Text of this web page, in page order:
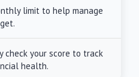
limit to help manage
check your score to track
health.